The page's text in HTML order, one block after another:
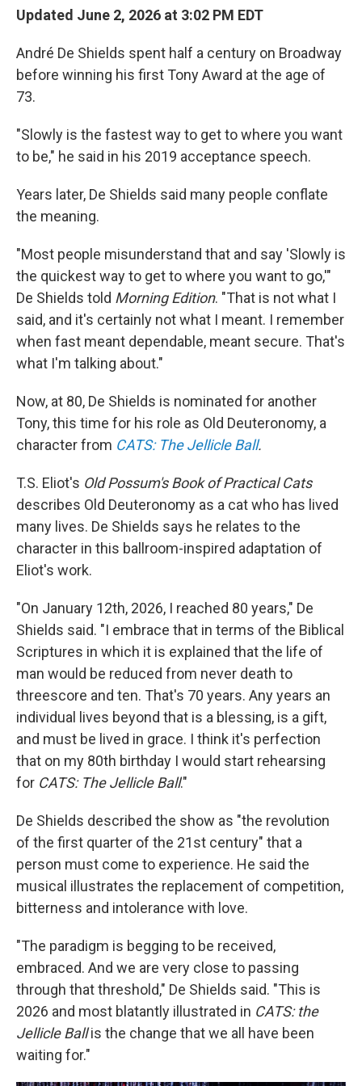
Updated June 2, 2026 at 3:02 PM EDT
André De Shields spent half a century on Broadway
before winning his first Tony Award at the age of
73.
"Slowly is the fastest way to get to where you want
to be," he said in his 2019 acceptance speech.
Years later, De Shields said many people conflate
the meaning.
"Most people misunderstand that and say 'Slowly is
the quickest way to get to where you want to go,'"
De Shields told Morning Edition. "That is not what I
said, and it's certainly not what I meant. I remember
when fast meant dependable, meant secure. That's
what I'm talking about."
Now, at 80, De Shields is nominated for another
Tony, this time for his role as Old Deuteronomy, a
character from CATS: The Jellicle Ball.
T.S. Eliot's Old Possum's Book of Practical Cats
describes Old Deuteronomy as a cat who has lived
many lives. De Shields says he relates to the
character in this ballroom-inspired adaptation of
Eliot's work.
"On January 12th, 2026, I reached 80 years," De
Shields said. "I embrace that in terms of the Biblical
Scriptures in which it is explained that the life of
man would be reduced from never death to
threescore and ten. That's 70 years. Any years an
individual lives beyond that is a blessing, is a gift,
and must be lived in grace. I think it's perfection
that on my 80th birthday I would start rehearsing
for CATS: The Jellicle Ball."
De Shields described the show as "the revolution
of the first quarter of the 21st century" that a
person must come to experience. He said the
musical illustrates the replacement of competition,
bitterness and intolerance with love.
"The paradigm is begging to be received,
embraced. And we are very close to passing
through that threshold," De Shields said. "This is
2026 and most blatantly illustrated in CATS: the
Jellicle Ballis the change that we all have been
waiting for."